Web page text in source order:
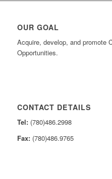
OUR GOAL
Acquire, develop, and promote
Opportunities.
CONTACT DETAILS
Tel:(780)486.2998
Fax:(780)486.9765